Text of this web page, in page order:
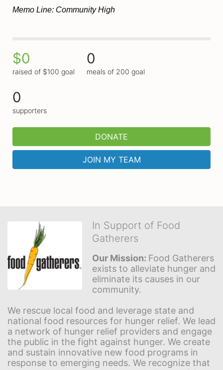
Memo Line: Community High
$0
raised of $100 goal
0
meals of 200 goal
0
supporters
DONATE
JOIN MY TEAM
In Support of Food
Gatherers
Our Mission: Food Gatherers
exists to alleviate hunger and
eliminate its causes in our
community.
We rescue local food and leverage state and
national food resources for hunger relief. We lead
a network of hunger relief providers and engage
the public in the fight against hunger. We create
and sustain innovative new food programs in
response to emerging needs. We recognize that